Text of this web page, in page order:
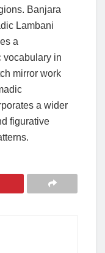
Banjara
Lambani
a
vocabulary in
mirror work
a wider
figurative